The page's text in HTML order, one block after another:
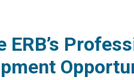
ERB’s